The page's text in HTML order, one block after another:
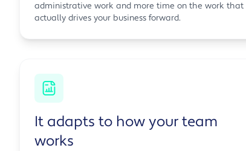
administrative work and more time on the work that
actually drives your business forward.
It adapts to how your team
works